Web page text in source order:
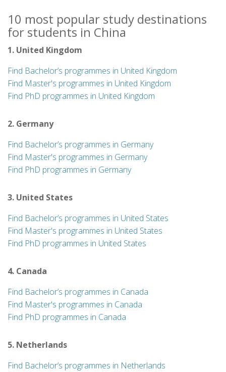
10 most popular study destinations
for students in China
1. United Kingdom
Find Bachelor’s programmes in United Kingdom
Find Master's programmes in United Kingdom
Find PhD programmes in United Kingdom
2. Germany
Find Bachelor’s programmes in Germany
Find Master's programmes in Germany
Find PhD programmes in Germany
3. United States
Find Bachelor’s programmes in United States
Find Master's programmes in United States
Find PhD programmes in United States
4. Canada
Find Bachelor’s programmes in Canada
Find Master's programmes in Canada
Find PhD programmes in Canada
5. Netherlands
Find Bachelor’s programmes in Netherlands